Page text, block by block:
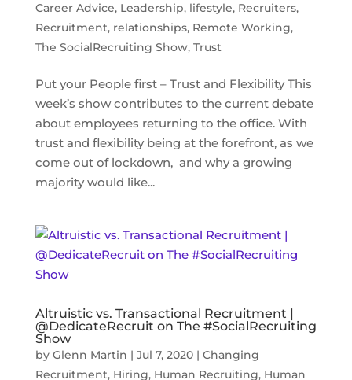
Career Advice, Leadership, lifestyle, Recruiters,
Recruitment, relationships, Remote Working,
The SocialRecruiting Show, Trust
Put your People first – Trust and Flexibility This
week’s show contributes to the current debate
about employees returning to the office. With
trust and flexibility being at the forefront, as we
come out of lockdown, and why a growing
majority would like...
Altruistic vs. Transactional Recruitment |
@DedicateRecruit on The #SocialRecruiting
Show
by Glenn Martin | Jul 7, 2020| Changing
Recruitment, Hiring, Human Recruiting, Human